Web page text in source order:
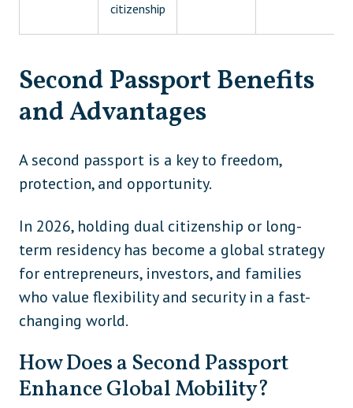
citizenship
Second Passport Benefits
and Advantages
A second passport is a key to freedom,
protection, and opportunity.
In 2026, holding dual citizenship or long-
term residency has become a global strategy
for entrepreneurs, investors, and families
who value flexibility and security in a fast-
changing world.
How Does a Second Passport
Enhance Global Mobility?